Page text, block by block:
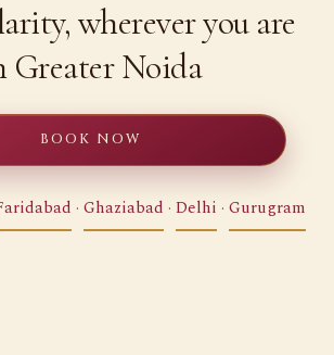
wherever you are
Greater Noida
BOOK NOW
·Ghaziabad ·Delhi ·Gurugram